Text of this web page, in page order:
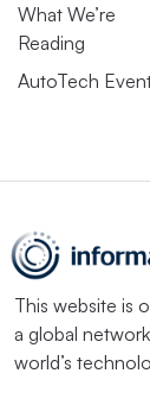
What We’re
Reading
AutoTech
This website is
a global
world’s